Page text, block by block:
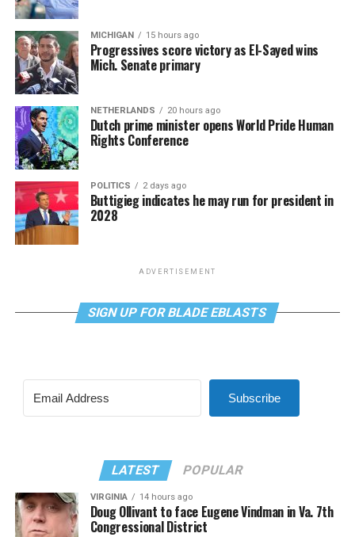
MICHIGAN 15 hours ago
Progressives score victory as El-Sayed wins
Mich. Senate primary
NETHERLANDS 20 hours ago
Dutch prime minister opens World Pride Human
Rights Conference
POLITICS 2 days ago
Buttigieg indicates he may run for president in
2028
ADVERTISEMENT
SIGN UP FOR BLADE EBLASTS
Subscribe
LATEST POPULAR
VIRGINIA 14 hours ago
Doug Ollivant to face Eugene Vindman in Va. 7th
Congressional District